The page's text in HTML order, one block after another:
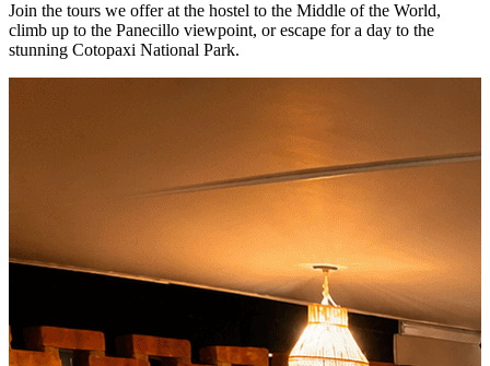
Join the tours we offer at the hostel to the Middle of the World,
climb up to the Panecillo viewpoint, or escape for a day to the
stunning Cotopaxi National Park.